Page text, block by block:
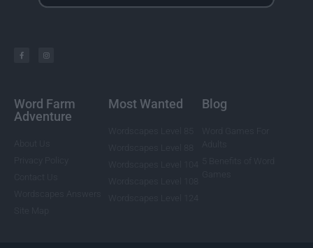
Word Farm
Adventure
Most Wanted Blog